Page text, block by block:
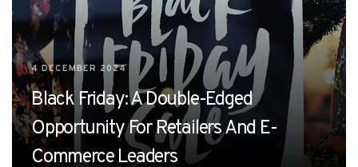
4 DECEMBER 2024
Black Friday: A Double-Edged
Opportunity For Retailers And E-
Commerce Leaders